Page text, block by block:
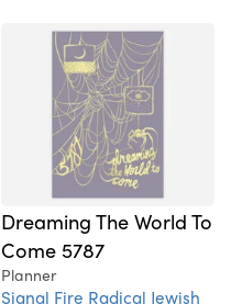
Dreaming The World To
Come 5787
Planner
Signal Fire Radical Jewish